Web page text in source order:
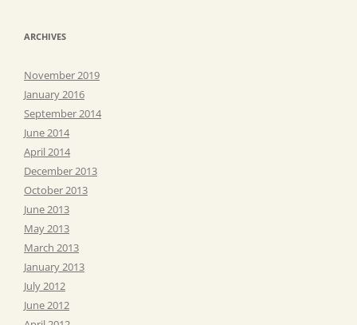
ARCHIVES
November 2019
January 2016
September 2014
June 2014
April 2014
December 2013
October 2013
June 2013
May 2013
March 2013
January 2013
July 2012
June 2012